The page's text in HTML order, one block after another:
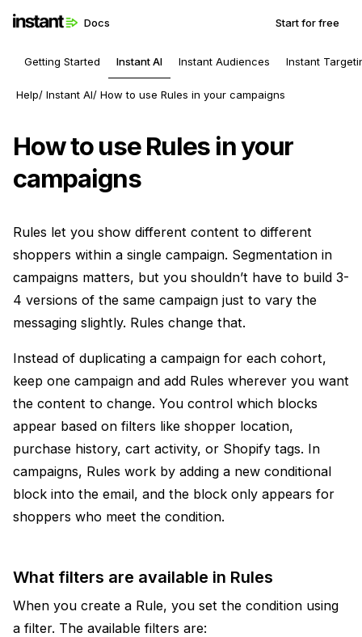
Docs Start for free
Getting Started Instant AI Instant Audiences Instant
Help Instant AI How to use Rules in your campaigns
How to use Rules in your
campaigns
Rules let you show different content to different
shoppers within a single campaign. Segmentation in
campaigns matters, but you shouldn’t have to build 3-
4 versions of the same campaign just to vary the
messaging slightly. Rules change that.
Instead of duplicating a campaign for each cohort,
keep one campaign and add Rules wherever you want
the content to change. You control which blocks
appear based on filters like shopper location,
purchase history, cart activity, or Shopify tags. In
campaigns, Rules work by adding a new conditional
block into the email, and the block only appears for
shoppers who meet the condition.
What filters are available in Rules
When you create a Rule, you set the condition using
a filter. The available filters are: